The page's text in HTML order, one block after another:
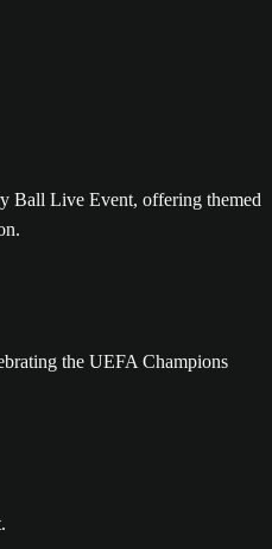
Ball Live Event, offering themed
the UEFA Champions